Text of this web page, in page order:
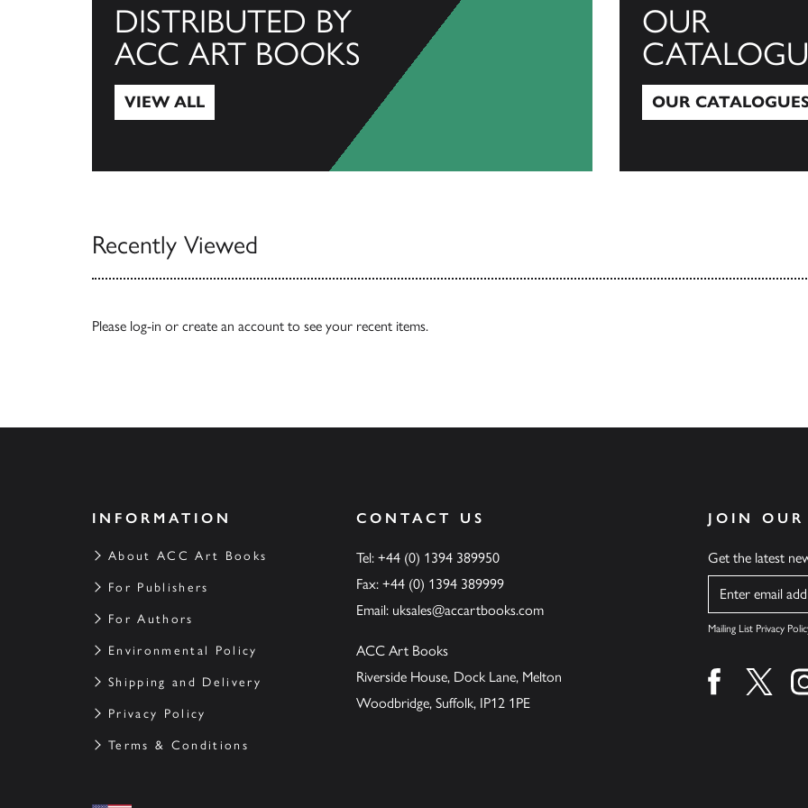
DISTRIBUTED BY
ACC ART BOOKS
VIEW ALL
OUR
OUR
Recently Viewed
Please log-in or create an account to see your recent items.
INFORMATION
About ACC Art Books
For Publishers
For Authors
Environmental Policy
Shipping and Delivery
Privacy Policy
Terms & Conditions
CONTACT US
Tel: +44 (0) 1394 389950
Fax: +44 (0) 1394 389999
Email: uksales@accartbooks.com
ACC Art Books
Riverside House, Dock Lane, Melton
Woodbridge, Suffolk, IP12 1PE
JOIN
Get the latest
Name
Mailing List Privacy
Find us onFind